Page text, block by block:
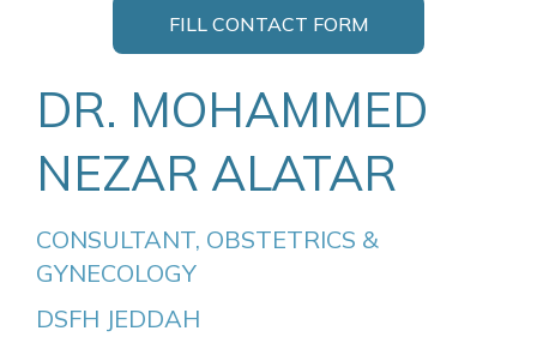
FILL CONTACT FORM
DR. MOHAMMED
NEZAR ALATAR
CONSULTANT, OBSTETRICS &
GYNECOLOGY
DSFH JEDDAH